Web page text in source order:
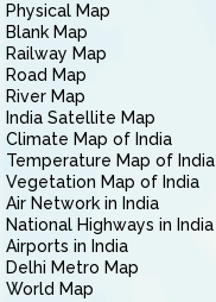
Physical Map
Blank Map
Railway Map
Road Map
River Map
India Satellite Map
Climate Map of India
Temperature Map of India
Vegetation Map of India
Air Network in India
National Highways in India
Airports in India
Delhi Metro Map
World Map